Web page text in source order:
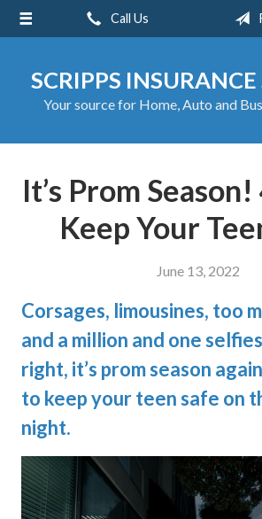
Call Us
SCRIPPS INSURANCE
Your source for Home, Auto and
It’s Prom
Keep Your
June 13, 2022
Corsages, limousines, too
and a million and one
right, it’s prom season
to keep your teen safe on
night.
About Us
Insurance